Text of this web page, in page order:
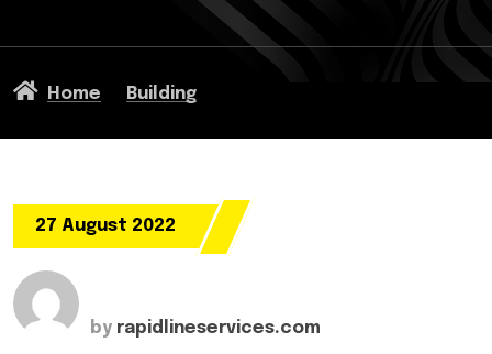
Home Building
27 August 2022
by rapidlineservices.com